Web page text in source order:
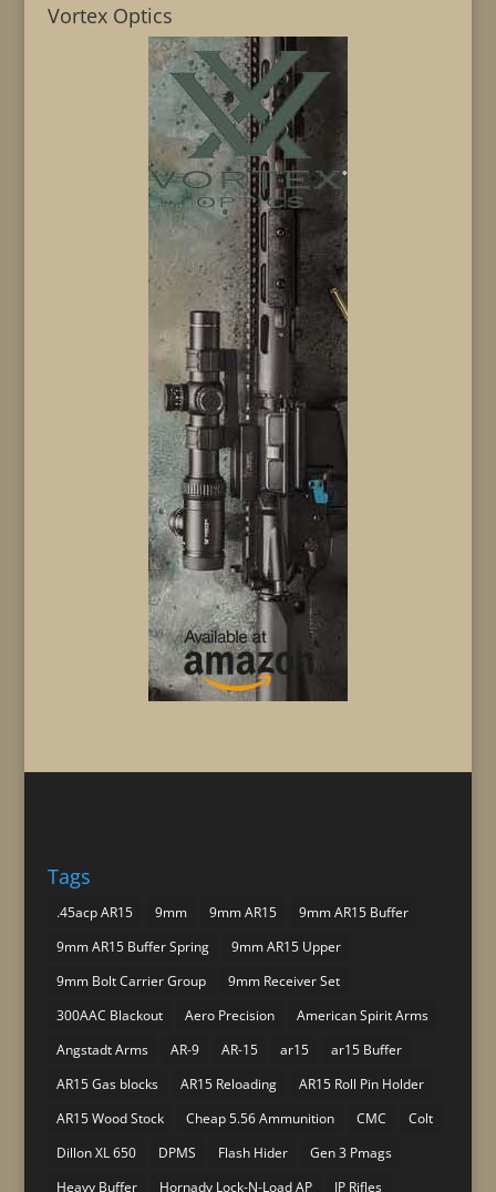
Vortex Optics
Tags
.45acp AR15 9mm 9mm AR15
9mm AR15 Buffer
9mm AR15 Buffer Spring
9mm AR15 Upper
9mm Bolt Carrier Group
9mm Receiver Set
300AAC Blackout
Aero Precision
American Spirit Arms
Angstadt Arms
AR-9 AR-15 ar15
ar15 Buffer
AR15 Gas blocks
AR15 Reloading
AR15 Roll Pin Holder
AR15 Wood Stock
Cheap 5.56 Ammunition CMC
Colt
Dillon XL 650
DPMS Flash Hider
Gen 3 Pmags
Heavy Buffer
Hornady Lock-N-Load AP JP Rifles